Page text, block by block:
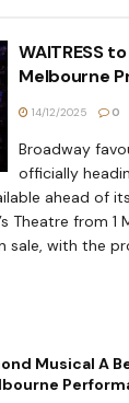
WAITRESS
Melbourne
14/12/2025 0
Broadway
officially
ahead of
Theatre from 1
sale, with the
Musical A